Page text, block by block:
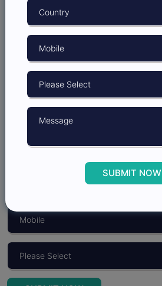
Grow better with
Insights Opinion
SUBMIT NOW